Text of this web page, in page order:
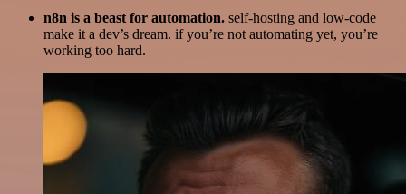
n8n is a beast for automation. self-hosting and low-code
make it a dev’s dream. if you’re not automating yet, you’re
working too hard.